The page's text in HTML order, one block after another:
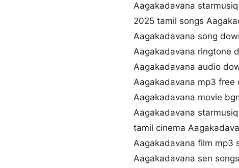
Aagakadavana starmusiq
2025 tamil songs
Aagakadavana song
Aagakadavana ringtone
Aagakadavana audio
Aagakadavana mp3 free
Aagakadavana movie
Aagakadavana
tamil cinema
Aagakadavana film mp3
Aagakadavana sen